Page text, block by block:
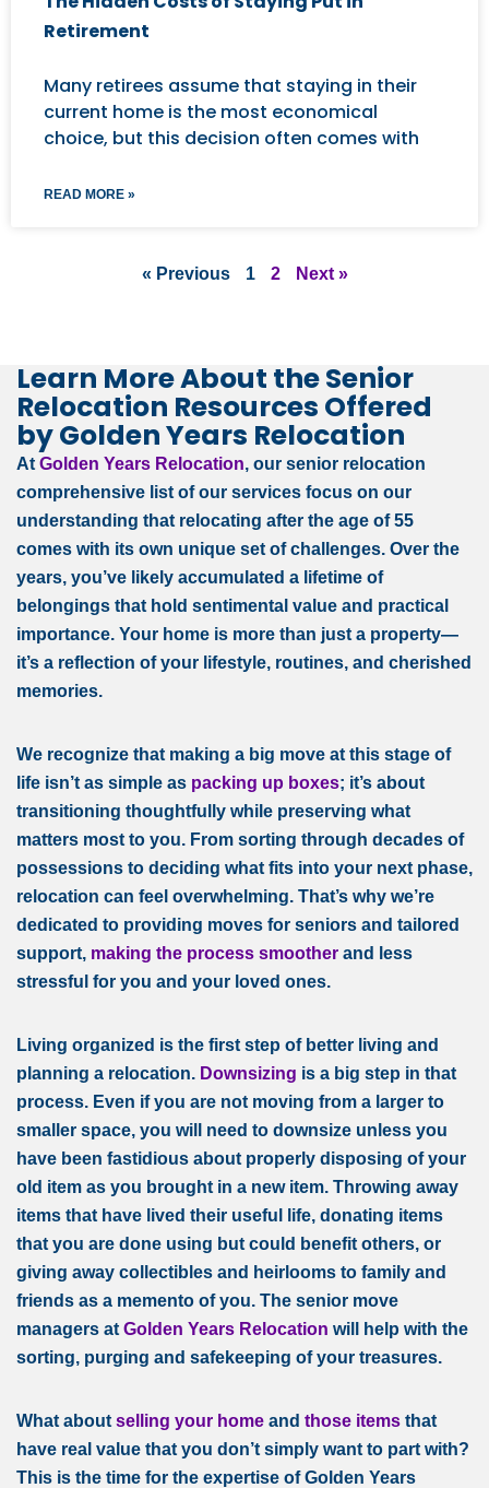
Retirement
Many retirees assume that staying in their
current home is the most economical
choice, but this decision often comes with
READ MORE »
« Previous 1 2 Next »
Learn More About the Senior
Relocation Resources Offered
by Golden Years Relocation
At Golden Years Relocation, our senior relocation
comprehensive list of our services focus on our
understanding that relocating after the age of 55
comes with its own unique set of challenges. Over the
years, you’ve likely accumulated a lifetime of
belongings that hold sentimental value and practical
importance. Your home is more than just a property—
it’s a reflection of your lifestyle, routines, and cherished
memories.
We recognize that making a big move at this stage of
life isn’t as simple as packing up boxes; it’s about
transitioning thoughtfully while preserving what
matters most to you. From sorting through decades of
possessions to deciding what fits into your next phase,
relocation can feel overwhelming. That’s why we’re
dedicated to providing moves for seniors and tailored
support, making the process smoother and less
stressful for you and your loved ones.
Living organized is the first step of better living and
planning a relocation. Downsizing is a big step in that
process. Even if you are not moving from a larger to
smaller space, you will need to downsize unless you
have been fastidious about properly disposing of your
old item as you brought in a new item. Throwing away
items that have lived their useful life, donating items
that you are done using but could benefit others, or
giving away collectibles and heirlooms to family and
friends as a memento of you. The senior move
managers at Golden Years Relocation will help with the
sorting, purging and safekeeping of your treasures.
What about selling your home and those items that
have real value that you don’t simply want to part with?
This is the time for the expertise of Golden Years